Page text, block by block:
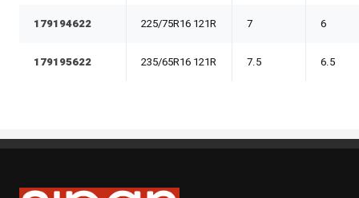
179194622 225/75R16 121R 7 6
179195622 235/65R16 121R 7.5 6.5
Sipan Tires and Rims